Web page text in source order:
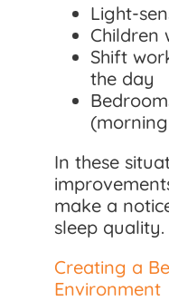
Light-
Children
Shift
the day
In these
make a
sleep quality.
Creating a
Environment